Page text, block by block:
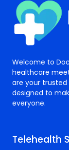
Welcome to
healthcare
are your
designed to
everyone.
Telehealth